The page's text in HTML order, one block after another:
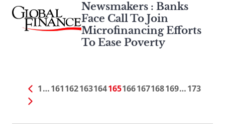
Newsmakers : Banks
Face Call To Join
Microfinancing Efforts
To Ease Poverty
1…161162163164165166167168169…173